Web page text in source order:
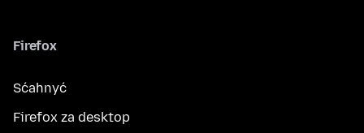
Firefox
Sćahnyć
Firefox za desktop